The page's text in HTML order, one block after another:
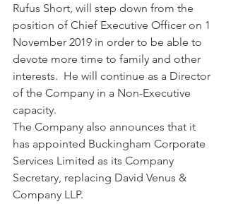
Rufus Short, will step down from the
position of Chief Executive Officer on 1
November 2019 in order to be able to
devote more time to family and other
interests.  He will continue as a Director
of the Company in a Non-Executive
capacity.
The Company also announces that it
has appointed Buckingham Corporate
Services Limited as its Company
Secretary, replacing David Venus &
Company LLP.